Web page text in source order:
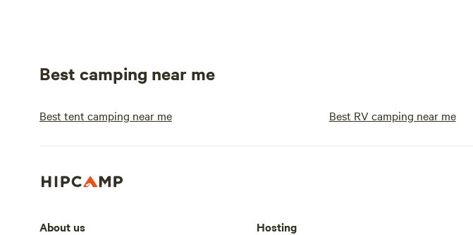
Best camping near me
Best tent camping near me Best RV camping near me
About us Hosting